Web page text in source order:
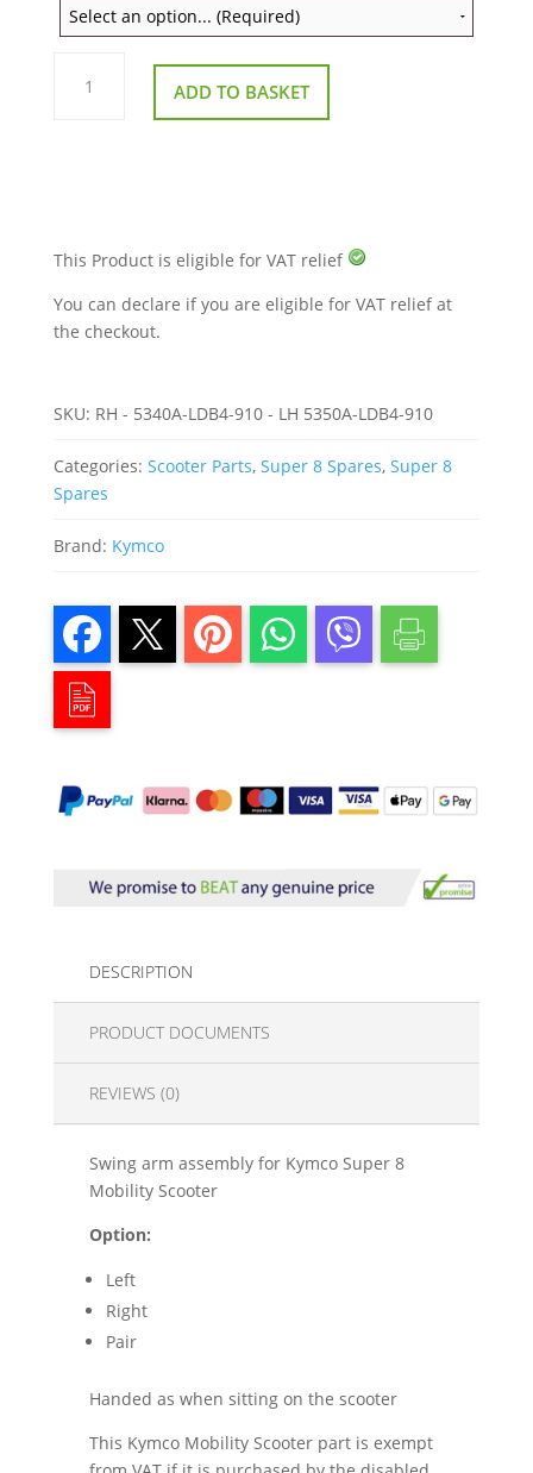
Kymco
Super
ADD TO BASKET
This Product is eligible for VAT relief
You can declare if you are eligible for VAT relief at
the checkout.
SKU: RH - 5340A-LDB4-910 - LH 5350A-LDB4-910
Categories: Scooter Parts, Super 8 Spares, Super 8
Spares
Brand: Kymco
DESCRIPTION
PRODUCT DOCUMENTS
REVIEWS (0)
Swing arm assembly for Kymco Super 8
Mobility Scooter
Option:
Left
Right
Pair
Handed as when sitting on the scooter
This Kymco Mobility Scooter part is exempt